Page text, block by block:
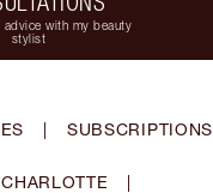
with my beauty
stylist
| SUBSCRIPTIONS
|